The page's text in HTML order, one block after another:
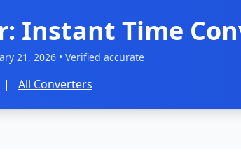
Instant Time
21, 2026• Verified accurate
| All Converters